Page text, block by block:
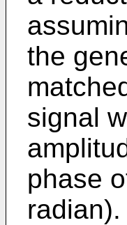
the
signal
phase
radian).